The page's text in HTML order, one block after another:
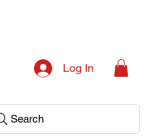
Log In
Search